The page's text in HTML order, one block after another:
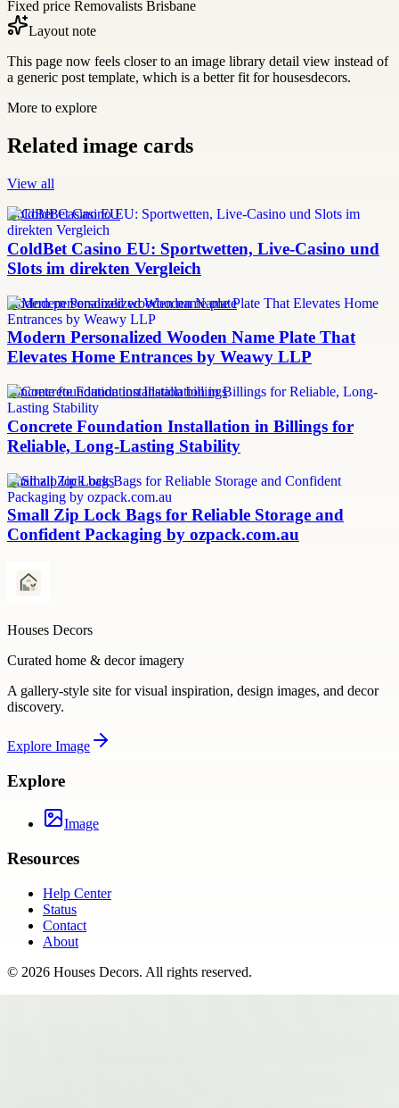
Fixed price Removalists Brisbane
Layout note
This page now feels closer to an image library detail view instead of
a generic post template, which is a better fit for housesdecors.
More to explore
Related image cards
View all
ColdBet Casino EU
ColdBet Casino EU: Sportwetten, Live-Casino und
Slots im direkten Vergleich
modern personalized wooden name plate
Modern Personalized Wooden Name Plate That
Elevates Home Entrances by Weawy LLP
concrete foundation installation billings
Concrete Foundation Installation in Billings for
Reliable, Long-Lasting Stability
small zip lock bags
Small Zip Lock Bags for Reliable Storage and
Confident Packaging by ozpack.com.au
Houses Decors
Curated home & decor imagery
A gallery-style site for visual inspiration, design images, and decor
discovery.
Explore Image
Explore
Image
Resources
Help Center
Status
Contact
About
© 2026 Houses Decors. All rights reserved.